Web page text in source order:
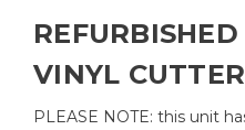
VINYL
PLEASE NOTE: this unit